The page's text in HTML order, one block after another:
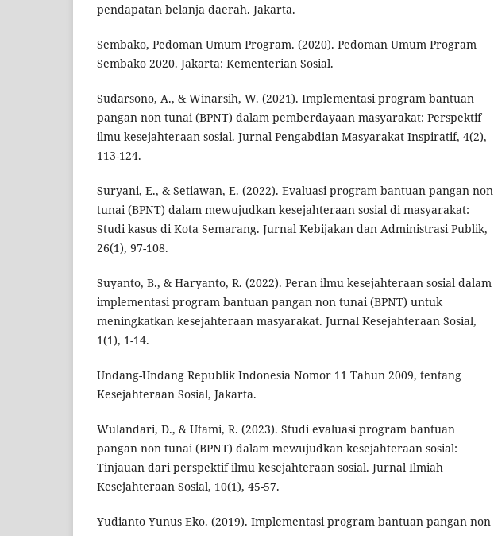
pendapatan belanja daerah. Jakarta.
Sembako, Pedoman Umum Program. (2020). Pedoman Umum Program
Sembako 2020. Jakarta: Kementerian Sosial.
Sudarsono, A., & Winarsih, W. (2021). Implementasi program bantuan
pangan non tunai (BPNT) dalam pemberdayaan masyarakat: Perspektif
ilmu kesejahteraan sosial. Jurnal Pengabdian Masyarakat Inspiratif, 4(2),
113-124.
Suryani, E., & Setiawan, E. (2022). Evaluasi program bantuan pangan non
tunai (BPNT) dalam mewujudkan kesejahteraan sosial di masyarakat:
Studi kasus di Kota Semarang. Jurnal Kebijakan dan Administrasi Publik,
26(1), 97-108.
Suyanto, B., & Haryanto, R. (2022). Peran ilmu kesejahteraan sosial dalam
implementasi program bantuan pangan non tunai (BPNT) untuk
meningkatkan kesejahteraan masyarakat. Jurnal Kesejahteraan Sosial,
1(1), 1-14.
Undang-Undang Republik Indonesia Nomor 11 Tahun 2009, tentang
Kesejahteraan Sosial, Jakarta.
Wulandari, D., & Utami, R. (2023). Studi evaluasi program bantuan
pangan non tunai (BPNT) dalam mewujudkan kesejahteraan sosial:
Tinjauan dari perspektif ilmu kesejahteraan sosial. Jurnal Ilmiah
Kesejahteraan Sosial, 10(1), 45-57.
Yudianto Yunus Eko. (2019). Implementasi program bantuan pangan non